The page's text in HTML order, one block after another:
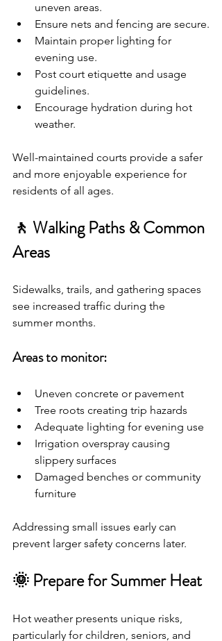
uneven areas.
Ensure nets and fencing are secure.
Maintain proper lighting for
evening use.
Post court etiquette and usage
guidelines.
Encourage hydration during hot
weather.
Well-maintained courts provide a safer
and more enjoyable experience for
residents of all ages.
🚶 Walking Paths & Common
Areas
Sidewalks, trails, and gathering spaces
see increased traffic during the
summer months.
Areas to monitor:
Uneven concrete or pavement
Tree roots creating trip hazards
Adequate lighting for evening use
Irrigation overspray causing
slippery surfaces
Damaged benches or community
furniture
Addressing small issues early can
prevent larger safety concerns later.
🌞 Prepare for Summer Heat
Hot weather presents unique risks,
particularly for children, seniors, and